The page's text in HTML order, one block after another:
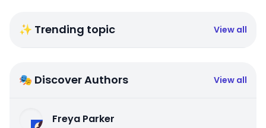
✨ Trending topic View all
🎭 Discover Authors View all
Freya Parker